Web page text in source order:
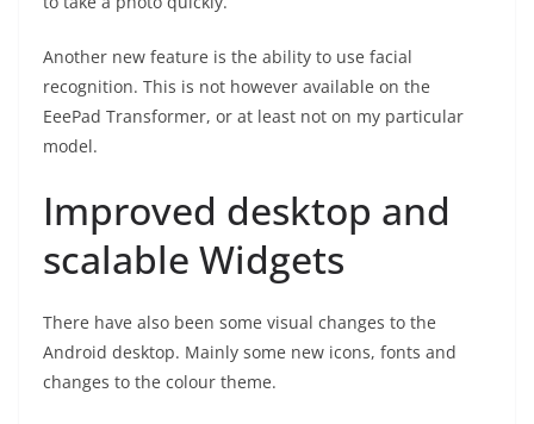
Another new feature is the ability to use facial
recognition. This is not however available on the
EeePad Transformer, or at least not on my particular
model.
Improved desktop and
scalable Widgets
There have also been some visual changes to the
Android desktop. Mainly some new icons, fonts and
changes to the colour theme.